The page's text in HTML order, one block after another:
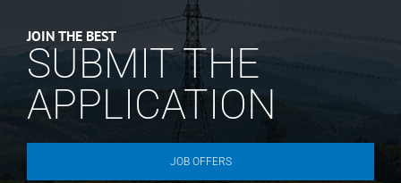
JOIN THE BEST
SUBMIT THE
APPLICATION
JOB OFFERS